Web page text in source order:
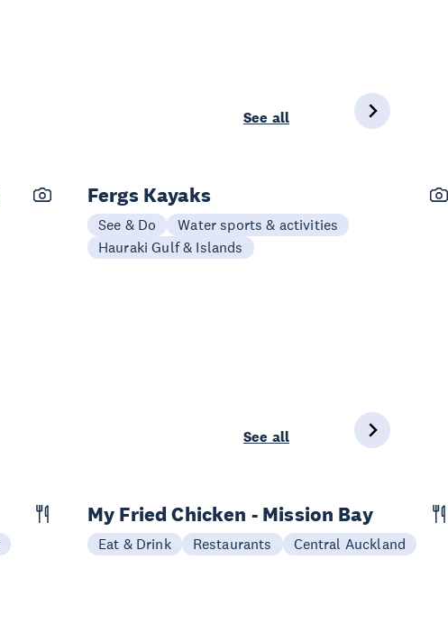
See all
Fergs Kayaks
See & Do
Water sports & activities
Hauraki Gulf & Islands
See all
My Fried Chicken - Mission Bay
Eat & Drink Restaurants Central Auckland